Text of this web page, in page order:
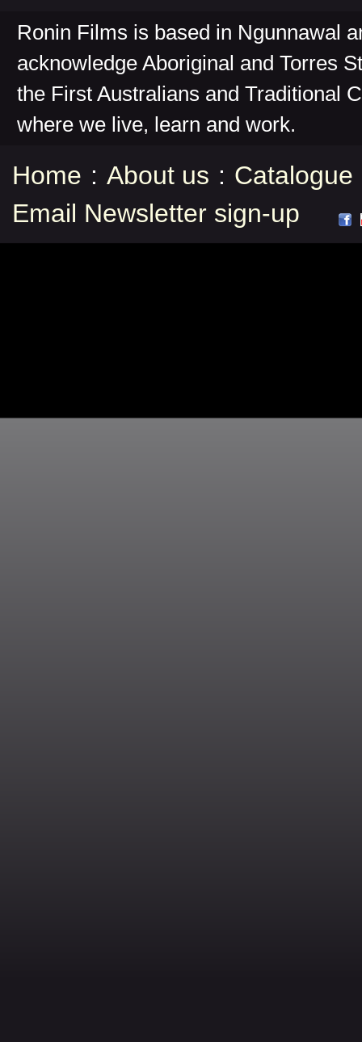
Ronin Films is based in Ngunnawal
acknowledge Aboriginal and Torres
the First Australians and Traditional
where we live, learn and work.
Home : About us : Catalogue
Email Newsletter sign-up